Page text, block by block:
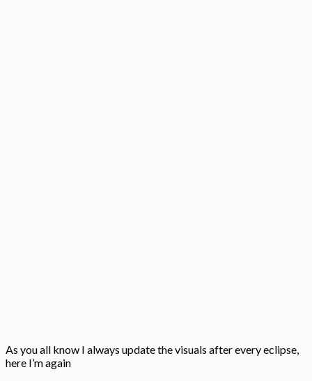
As you all know I always update the visuals after every eclipse,
here I’m again